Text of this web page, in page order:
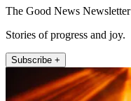
The Good News Newsletter
Stories of progress and joy.
Subscribe +